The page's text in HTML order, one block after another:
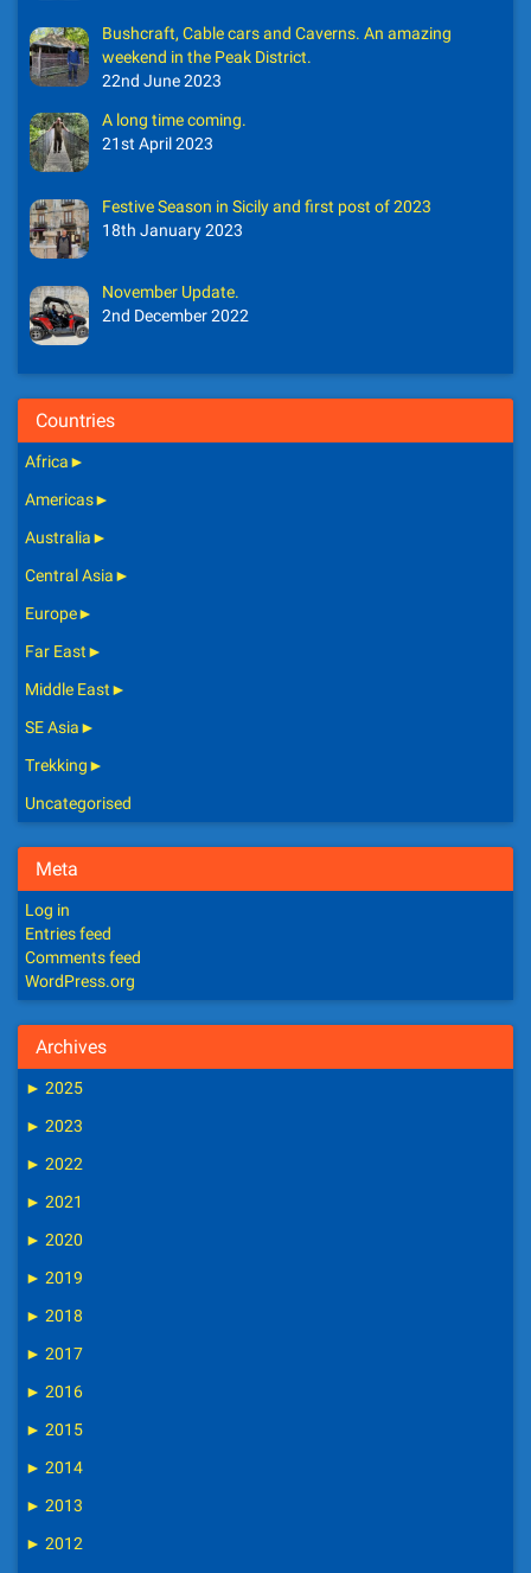
Bushcraft, Cable cars and Caverns. An amazing
weekend in the Peak District.
22nd June 2023
A long time coming.
21st April 2023
Festive Season in Sicily and first post of 2023
18th January 2023
November Update.
2nd December 2022
Countries
Africa►
Americas►
Australia►
Central Asia►
Europe►
Far East►
Middle East►
SE Asia►
Trekking►
Uncategorised
Meta
Log in
Entries feed
Comments feed
WordPress.org
Archives
► 2025
► 2023
► 2022
► 2021
► 2020
► 2019
► 2018
► 2017
► 2016
► 2015
► 2014
► 2013
► 2012